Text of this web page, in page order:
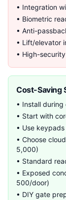
• Integration
• Biometric
• Anti-
• Lift/elevator
• High-
Cost-Saving
• Install
• Start with
• Use
• Choose
5,000)
• Standard
• Exposed
500/door)
• DIY gate